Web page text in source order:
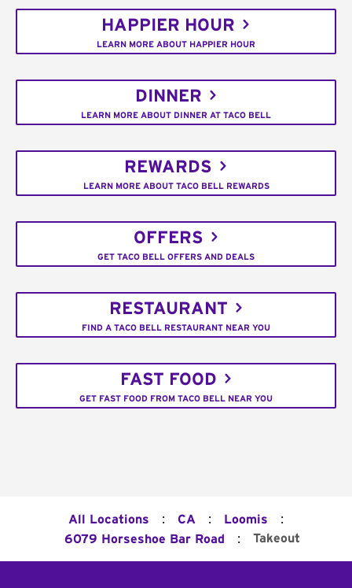
HAPPIER HOUR
LEARN MORE ABOUT HAPPIER HOUR
DINNER
LEARN MORE ABOUT DINNER AT TACO BELL
REWARDS
LEARN MORE ABOUT TACO BELL REWARDS
OFFERS
GET TACO BELL OFFERS AND DEALS
RESTAURANT
FIND A TACO BELL RESTAURANT NEAR YOU
FAST FOOD
GET FAST FOOD FROM TACO BELL NEAR YOU
All Locations : CA : Loomis :
6079 Horseshoe Bar Road : Takeout